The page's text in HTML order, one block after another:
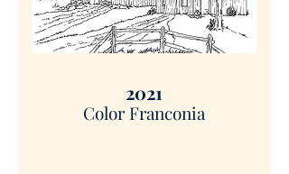
2021
Color Franconia